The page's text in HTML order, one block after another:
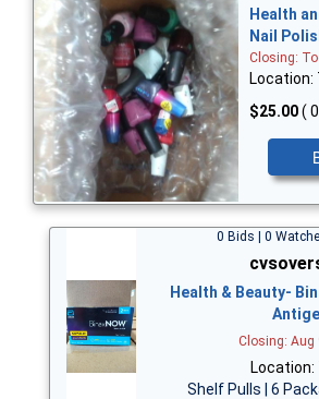
Health
Nail
Closing:
Location:
$25.00(
0 Bids | 0
Health & Beauty-
Closing: Aug
Location:
Shelf Pulls | 6